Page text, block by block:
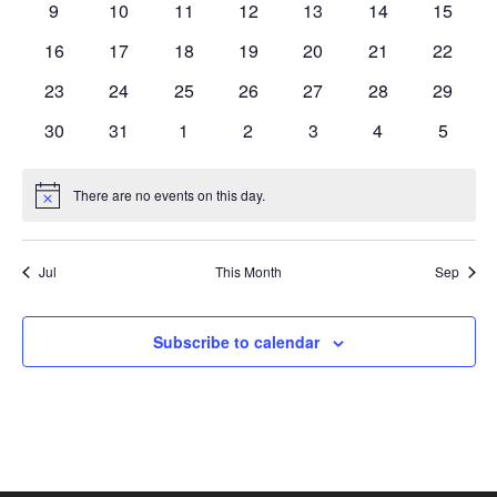
0
9
0
10
0
11
0
12
0
13
0
14
0
15
0
16
0
17
0
18
0
19
0
20
0
21
0
22
0
23
0
24
0
25
0
26
0
27
0
28
0
29
0
30
0
31
0
1
0
2
0
3
0
4
0
5
Notice There are no events on this day.
Jul This Month Sep
Subscribe to calendar